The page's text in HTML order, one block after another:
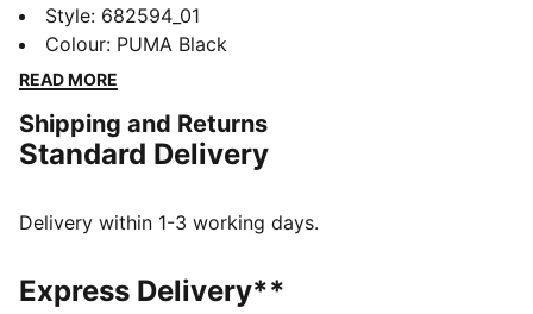
an embroidered PUMA No. 1 Logo and an elastic
waistband with internal drawcords, these shorts offer
a perfect fit for any activity. Embrace your active
FEATURES & BENEFITS
Made with at least 50% recycled materials
Regular fit
Medium rise
Style: 682594_01
Colour: PUMA Black
READ MORE
Shipping and Returns
Standard Delivery
Delivery within 1-3 working days.
Express Delivery**